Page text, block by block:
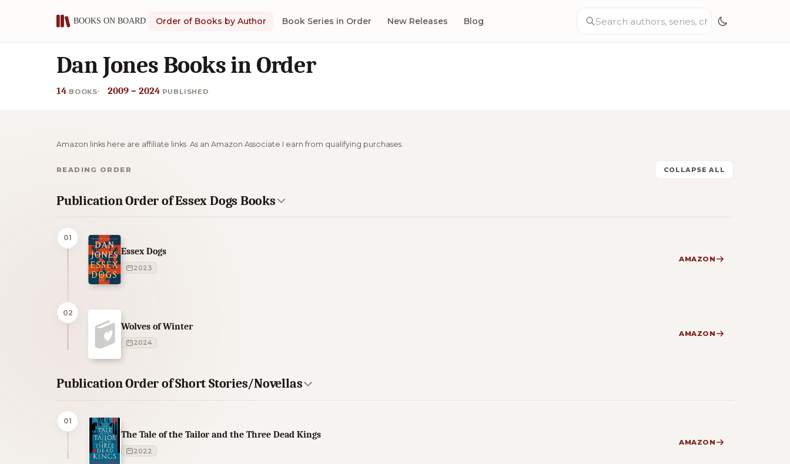
Order of Books by Author Book Series in Order New Releases Blog
Dan Jones Books in Order
14 BOOKS 2009 – 2024 PUBLISHED
Amazon links here are affiliate links. As an Amazon Associate I earn from qualifying purchases.
READING ORDER COLLAPSE ALL
Publication Order of Essex Dogs Books
01
Essex Dogs
2023
AMAZON
02
Wolves of Winter
2024
AMAZON
Publication Order of Short Stories/Novellas
01
The Tale of the Tailor and the Three Dead Kings
2022
AMAZON